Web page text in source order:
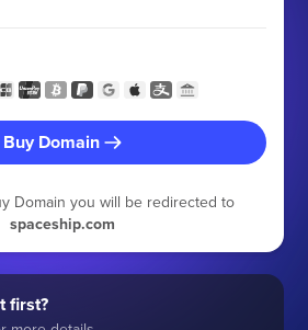
Buy Domain
Domain you will be redirected to
spaceship.com
first?